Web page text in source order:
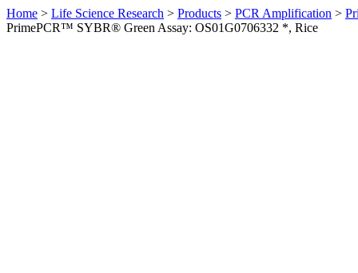
Home > Life Science Research > Products > PCR Amplification >
PrimePCR™ SYBR® Green Assay: OS01G0706332 *, Rice